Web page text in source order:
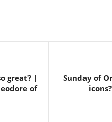
great? |
of
Sunday of